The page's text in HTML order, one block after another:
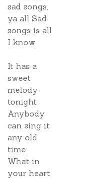
sad songs,
ya all Sad
songs is all
I know
It has a
sweet
melody
tonight
Anybody
can sing it
any old
time
What in
your heart